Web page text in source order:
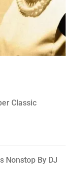
Classic
Nonstop By DJ